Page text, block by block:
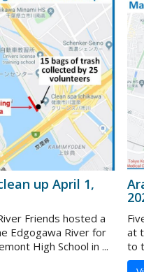
up April 1,
Friends hosted a
Edgogawa River for
High School in ...
at
to